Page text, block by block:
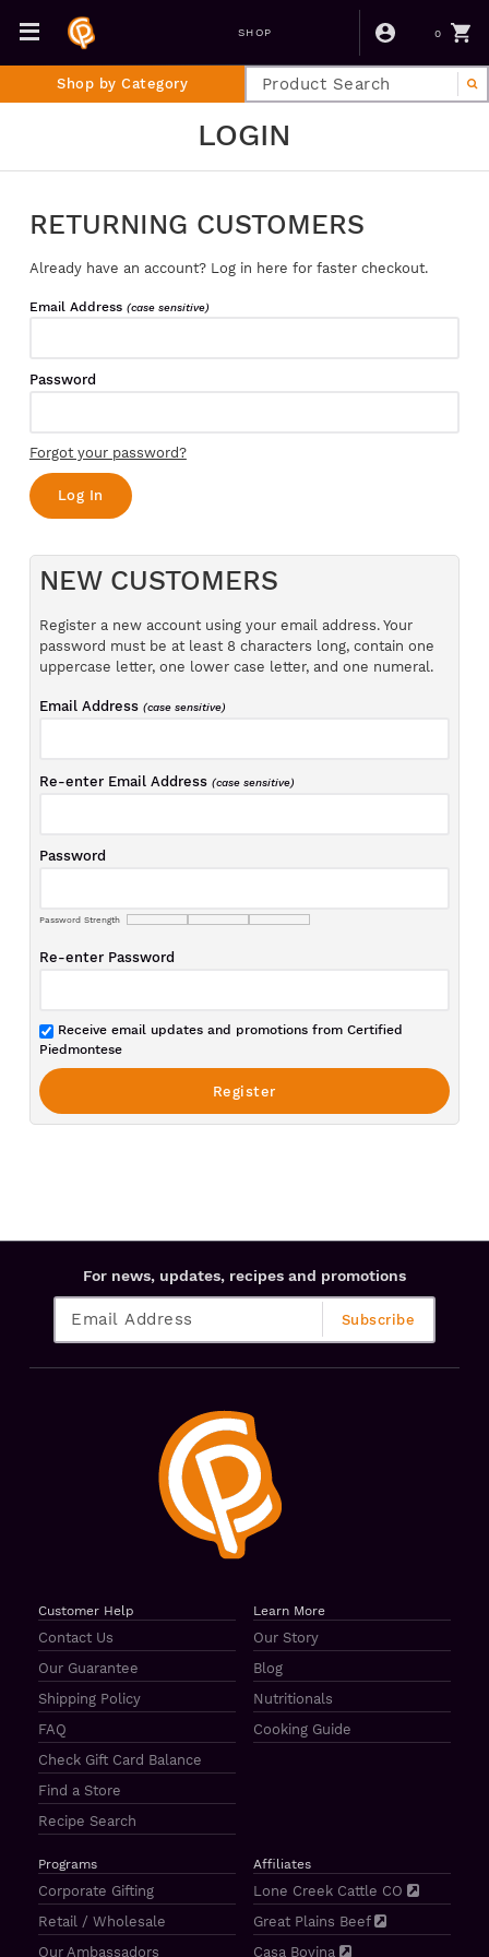
SHOP 0
Shop by Category
LOGIN
RETURNING CUSTOMERS
Already have an account? Log in here for faster checkout.
Email Address (case sensitive)
Password
Forgot your password?
NEW CUSTOMERS
Register a new account using your email address. Your
password must be at least 8 characters long, contain one
uppercase letter, one lower case letter, and one numeral.
Email Address(case sensitive)
Re-enter Email Address(case sensitive)
Password
Password Strength
Re-enter Password
Receive email updates and promotions from Certified
Piedmontese
For news, updates, recipes and promotions
Customer Help
Contact Us
Our Guarantee
Shipping Policy
FAQ
Check Gift Card Balance
Find a Store
Recipe Search
Learn More
Our Story
Blog
Nutritionals
Cooking Guide
Programs
Corporate Gifting
Retail / Wholesale
Our Ambassadors
Affiliates
Lone Creek Cattle CO
Great Plains Beef
Casa Bovina